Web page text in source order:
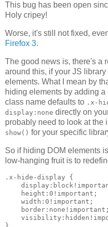
This bug has been open
Holy cripey!
Worse, it's still not fixed,
Firefox 3.
The good news is, there's a
around this, if your JS
elements. What I mean by
hiding elements by adding
class name defaults to .x-
display:none directly on
probably need to look at the
show() for your specific
So if hiding DOM elements
low-hanging fruit is to
.x-hide-display {
    height:0!important;
    width:0!important;
    border:none!important;